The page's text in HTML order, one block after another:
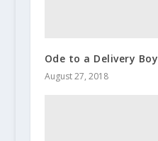
Ode to a Delivery Boy
August 27, 2018